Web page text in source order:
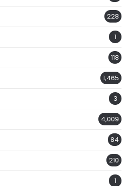
228
1
118
1,465
3
4,009
84
210
1